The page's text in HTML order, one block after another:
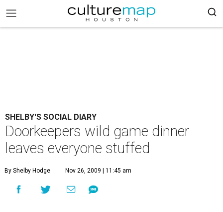
SHELBY'S SOCIAL DIARY
Doorkeepers wild game dinner
leaves everyone stuffed
By Shelby Hodge Nov 26, 2009 | 11:45 am